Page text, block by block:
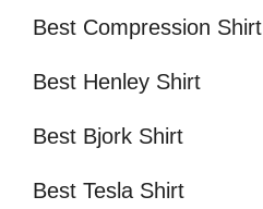
Best Compression Shirt
Best Henley Shirt
Best Bjork Shirt
Best Tesla Shirt